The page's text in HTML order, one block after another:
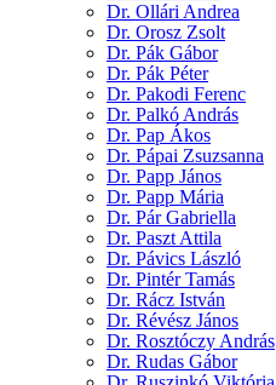
Dr. Ollári Andrea
Dr. Orosz Zsolt
Dr. Pák Gábor
Dr. Pák Péter
Dr. Pakodi Ferenc
Dr. Palkó András
Dr. Pap Ákos
Dr. Pápai Zsuzsanna
Dr. Papp János
Dr. Papp Mária
Dr. Pár Gabriella
Dr. Paszt Attila
Dr. Pávics László
Dr. Pintér Tamás
Dr. Rácz István
Dr. Révész János
Dr. Rosztóczy András
Dr. Rudas Gábor